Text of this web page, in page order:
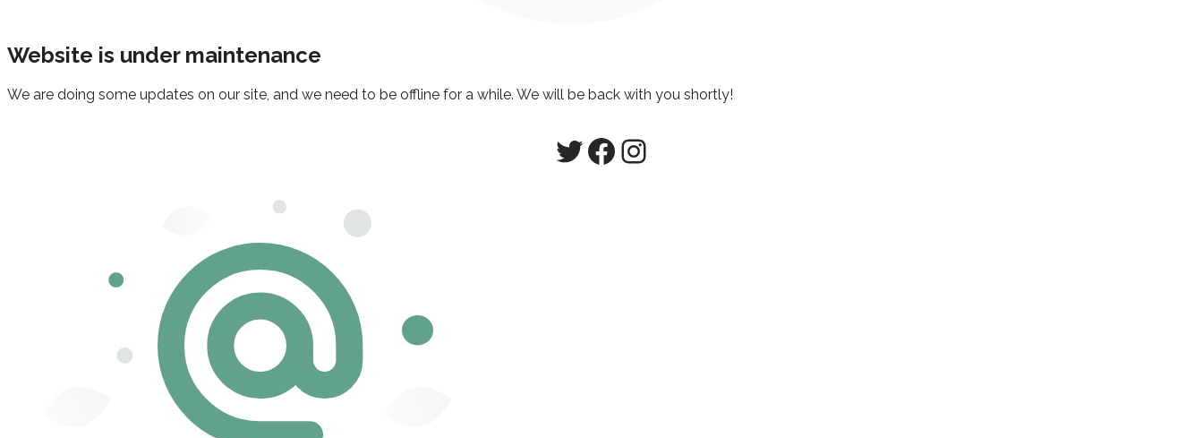
Website is under maintenance
We are doing some updates on our site, and we need to be offline for a while. We will be back with you shortly!
Twitter
Facebook
Instagram